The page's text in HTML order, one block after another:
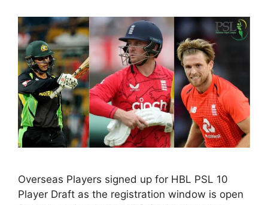
Overseas Players signed up for HBL PSL 10
Player Draft as the registration window is open